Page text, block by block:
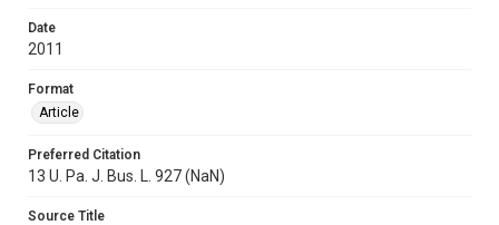
Date
2011
Format
Article
Preferred Citation
13 U. Pa. J. Bus. L. 927 (NaN)
Source Title